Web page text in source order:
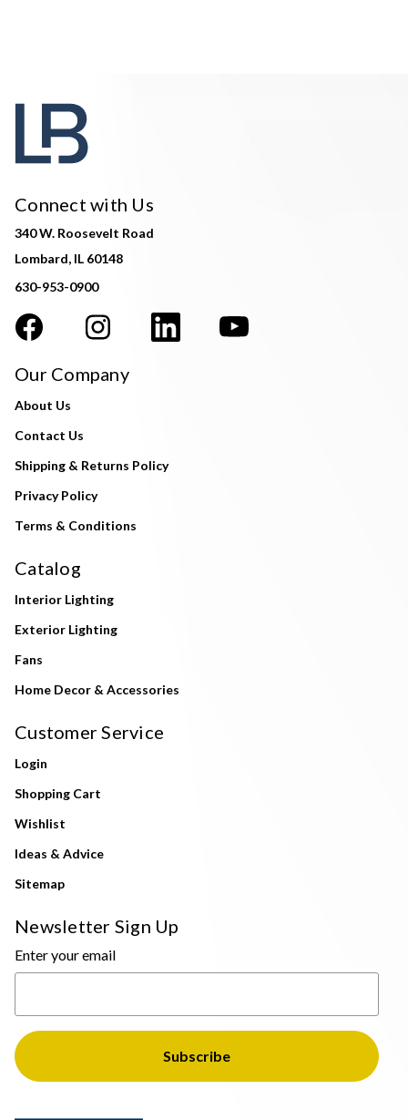
Connect with Us
340 W. Roosevelt Road
Lombard, IL 60148
630-953-0900
Our Company
About Us
Contact Us
Shipping & Returns Policy
Privacy Policy
Terms & Conditions
Catalog
Interior Lighting
Exterior Lighting
Fans
Home Decor & Accessories
Customer Service
Login
Shopping Cart
Wishlist
Ideas & Advice
Sitemap
Newsletter Sign Up
Enter your email